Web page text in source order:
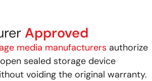
Approved
media manufacturers authorize
sealed storage device
voiding the original warranty.